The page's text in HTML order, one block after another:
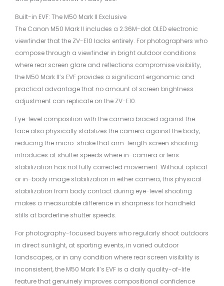
Built-in EVF: The M50 Mark II Exclusive
The Canon M50 Mark II includes a 2.36M-dot OLED electronic
viewfinder that the ZV-E10 lacks entirely. For photographers who
compose through a viewfinder in bright outdoor conditions
where rear screen glare and reflections compromise visibility,
the M50 Mark II’s EVF provides a significant ergonomic and
practical advantage that no amount of screen brightness
adjustment can replicate on the ZV-E10.
Eye-level composition with the camera braced against the
face also physically stabilizes the camera against the body,
reducing the micro-shake that arm-length screen shooting
introduces at shutter speeds where in-camera or lens
stabilization has not fully corrected movement. Without optical
or in-body image stabilization in either camera, this physical
stabilization from body contact during eye-level shooting
makes a measurable difference in sharpness for handheld
stills at borderline shutter speeds.
For photography-focused buyers who regularly shoot outdoors
in direct sunlight, at sporting events, in varied outdoor
landscapes, or in any condition where rear screen visibility is
inconsistent, the M50 Mark II’s EVF is a daily quality-of-life
feature that genuinely improves compositional confidence